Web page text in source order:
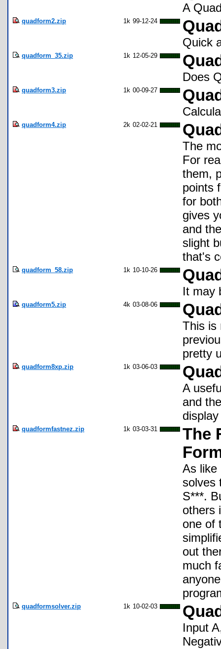
A
quadform2.zip 1k 99-12-24
Quick
quadform_35.zip 1k 12-05-29
Does
quadform3.zip 1k 00-09-27
quadform4.zip 2k 02-02-21
The
For
them,
points
for
gives
and
slight
that's
quadform_58.zip 1k 10-10-26
It may
quadform5.zip 4k 03-08-06
This is
pretty
quadform8xp.zip 1k 03-06-03
A
and
quadformfastnez.zip 1k 03-03-31
The
As like
solves
S***.
others
one of
out
much
quadformsolver.zip 1k 10-02-03
Input